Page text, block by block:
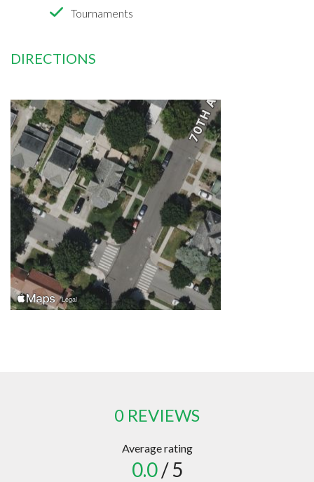
Tournaments
DIRECTIONS
0 REVIEWS
Average rating
0.0/ 5